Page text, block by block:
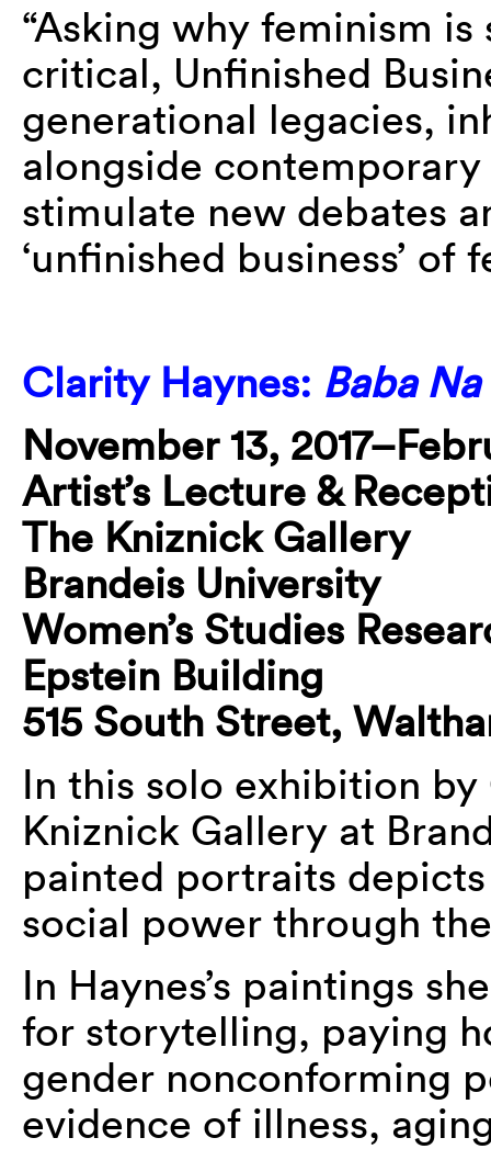
“Asking why feminism
critical, Unfinished
generational legacies,
alongside
stimulate new debates
‘unfinished business’ of
Clarity Haynes: Baba
November 13,
Artist’s Lecture &
The Kniznick Gallery
Brandeis University
Women’s Studies
Epstein Building
515 South Street,
In this solo exhibition
Kniznick Gallery at
painted portraits
social power through
In Haynes’s paintings
for storytelling, paying
gender nonconforming
evidence of illness,